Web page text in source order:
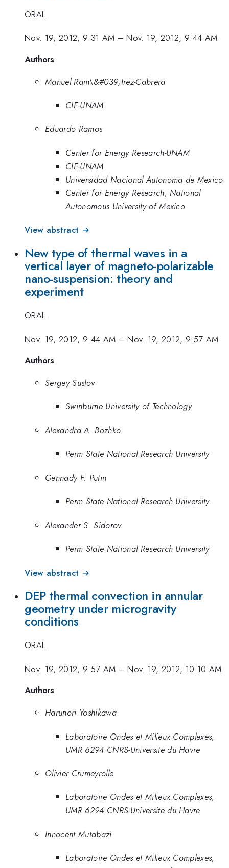
ORAL
Nov. 19, 2012, 9:31 AM –Nov. 19, 2012, 9:44 AM
Authors
Manuel Ram\&#039;Irez-Cabrera
CIE-UNAM
Eduardo Ramos
Center for Energy Research-UNAM
CIE-UNAM
Universidad Nacional Autonoma de Mexico
Center for Energy Research, National
Autonomous University of Mexico
View abstract →
New type of thermal waves in a
vertical layer of magneto-polarizable
nano-suspension: theory and
experiment
ORAL
Nov. 19, 2012, 9:44 AM –Nov. 19, 2012, 9:57 AM
Authors
Sergey Suslov
Swinburne University of Technology
Alexandra A. Bozhko
Perm State National Research University
Gennady F. Putin
Perm State National Research University
Alexander S. Sidorov
Perm State National Research University
View abstract →
DEP thermal convection in annular
geometry under microgravity
conditions
ORAL
Nov. 19, 2012, 9:57 AM –Nov. 19, 2012, 10:10 AM
Authors
Harunori Yoshikawa
Laboratoire Ondes et Milieux Complexes,
UMR 6294 CNRS-Universite du Havre
Olivier Crumeyrolle
Laboratoire Ondes et Milieux Complexes,
UMR 6294 CNRS-Universite du Havre
Innocent Mutabazi
Laboratoire Ondes et Milieux Complexes,